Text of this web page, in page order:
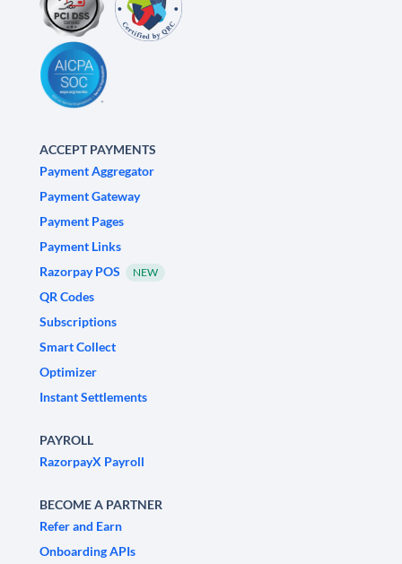
ACCEPT PAYMENTS
Payment Aggregator
Payment Gateway
Payment Pages
Payment Links
Razorpay POS
NEW
QR Codes
Subscriptions
Smart Collect
Optimizer
Instant Settlements
PAYROLL
RazorpayX Payroll
BECOME A PARTNER
Refer and Earn
Onboarding APIs